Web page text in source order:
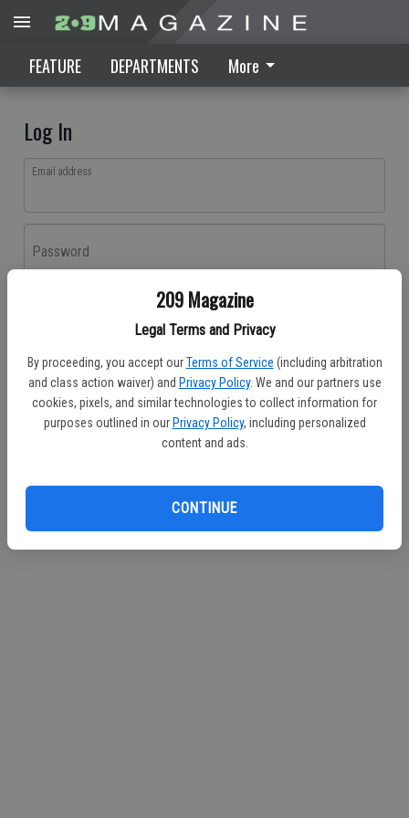
209 Magazine
Legal Terms and Privacy
By proceeding, you accept our Terms of Service (including arbitration
and class action waiver) and Privacy Policy. We and our partners use
cookies, pixels, and similar technologies to collect information for
purposes outlined in our Privacy Policy, including personalized
content and ads.
CONTINUE
FEATURE DEPARTMENTS More
Log In
Email address
Password
Don't have an account yet?Register here
Log In
Continue with Facebook